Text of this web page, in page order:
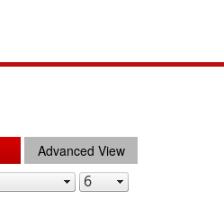
Advanced View